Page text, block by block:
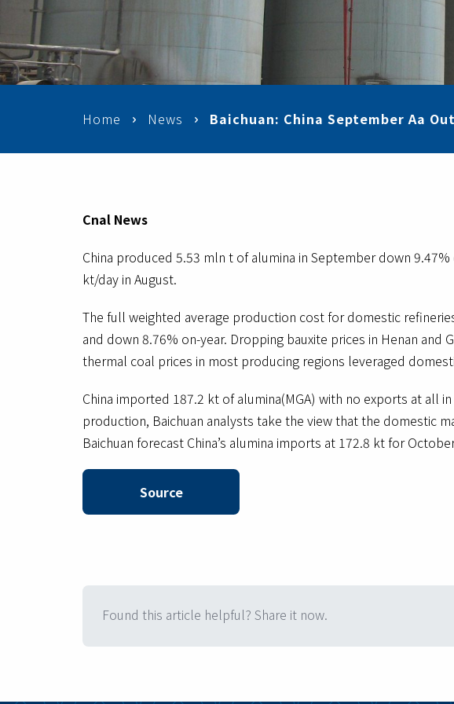
Home News Baichuan: China September Aa
Cnal News
China produced 5.53 mln t of alumina in September down
kt/day in August.
The full weighted average production cost for domestic
and down 8.76% on-year. Dropping bauxite prices in Henan
thermal coal prices in most producing regions leveraged
China imported 187.2 kt of alumina(MGA) with no exports at all
production, Baichuan analysts take the view that the domestic
Baichuan forecast China’s alumina imports at 172.8 kt for
Source
Found this article helpful? Share it now.